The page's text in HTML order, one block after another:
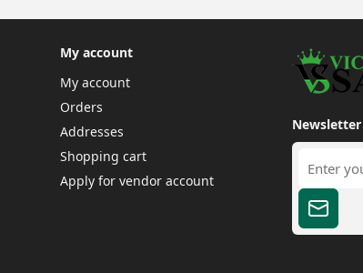
My account
My account
Orders
Addresses
Shopping cart
Apply for vendor account
Newsletter